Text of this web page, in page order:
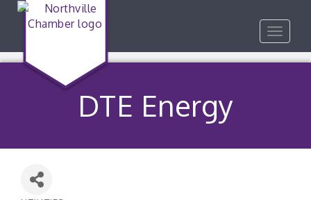
Toggle
DTE Energy